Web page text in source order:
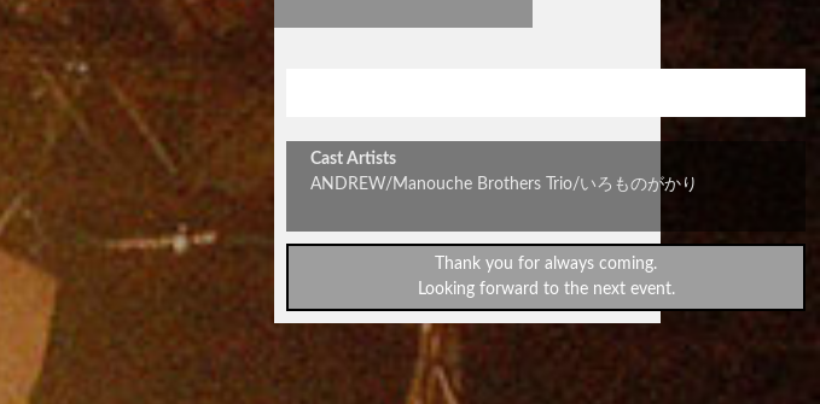
Cast Artists
ANDREW/Manouche Brothers Trio/いろものがかり
Thank you for always coming.
Looking forward to the next event.